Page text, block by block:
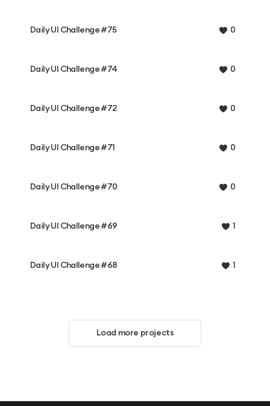
Daily UI Challenge #75 0
Daily UI Challenge #74 0
Daily UI Challenge #72 0
Daily UI Challenge #71 0
Daily UI Challenge #70 0
Daily UI Challenge #69 1
Daily UI Challenge #68 1
Load more projects